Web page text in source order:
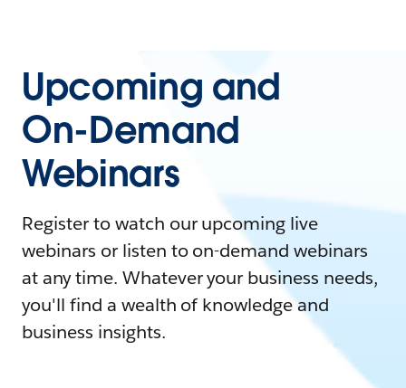
Upcoming and
On-Demand
Webinars
Register to watch our upcoming live
webinars or listen to on-demand webinars
at any time. Whatever your business needs,
you'll find a wealth of knowledge and
business insights.